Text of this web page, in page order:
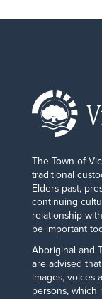
The Town of
traditional
Elders past,
continuing
relationship
be important
Aboriginal and
are advised
images, voices
persons, which